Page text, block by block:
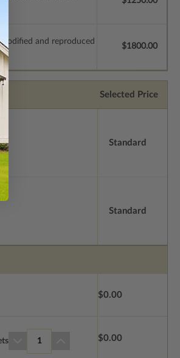
and reproduced
$1800.00
Selected Price
Standard
Standard
$0.00
1 $0.00